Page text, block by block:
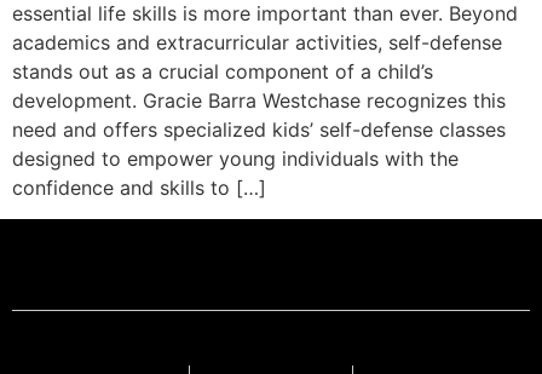
essential life skills is more important than ever. Beyond
academics and extracurricular activities, self-defense
stands out as a crucial component of a child’s
development. Gracie Barra Westchase recognizes this
need and offers specialized kids’ self-defense classes
designed to empower young individuals with the
confidence and skills to […]